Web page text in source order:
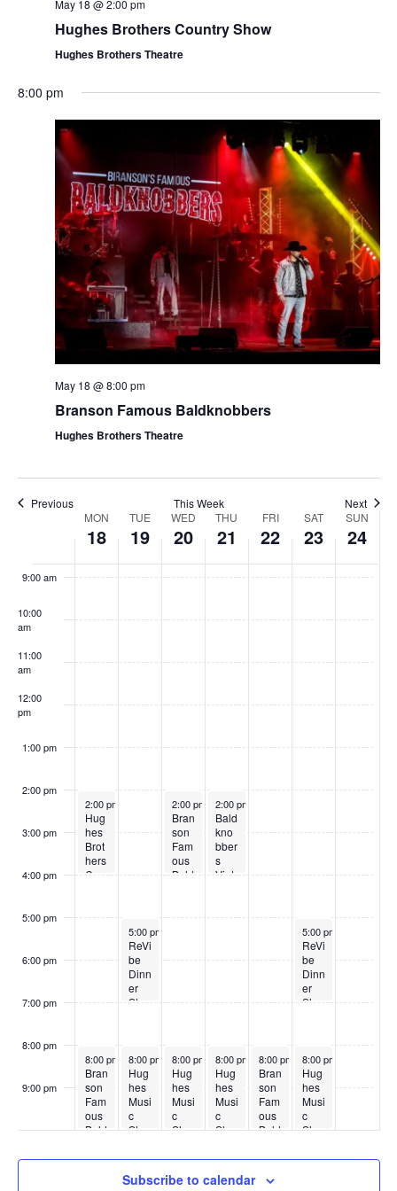
w
s
a
v
i
g
a
t
i
o
n
May 18 @ 2:00 pm
Hughes Brothers Country Show
Hughes Brothers Theatre
8:00 pm
May 18 @ 8:00 pm
Branson Famous Baldknobbers
Hughes Brothers Theatre
Previous This Week Next
e
o
S
h
o
w
MON
18
TUE
19
WED
20
THU
21
FRI
22
SAT
23
SUN
24
9:00 am
10:00
am
11:00
am
12:00
pm
1:00 pm
2:00 pm
3:00 pm
4:00 pm
5:00 pm
6:00 pm
7:00 pm
8:00 pm
9:00 pm
May 18, 2026
2:00 pm
Hug
hes
Brot
hers
Cou
w
May 18, 2026
8:00 pm
Bran
son
Fam
ous
Bald
bber
May 19, 2026
5:00 pm
ReVi
be
Dinn
er
Sho
May 19, 2026
8:00 pm
Hug
hes
Musi
c
Sho
May 20, 2026
2:00 pm
Bran
son
Fam
ous
Bald
s
May 20, 2026
8:00 pm
Hug
hes
Musi
c
Sho
May 21, 2026
2:00 pm
Bald
kno
bber
s
Vint
w
May 21, 2026
8:00 pm
Hug
hes
Musi
c
Sho
May 22, 2026
8:00 pm
Bran
son
Fam
ous
Bald
bber
May 23, 2026
5:00 pm
ReVi
be
Dinn
er
Sho
May 23, 2026
8:00 pm
Hug
hes
Musi
c
Sho
Subscribe to calendar